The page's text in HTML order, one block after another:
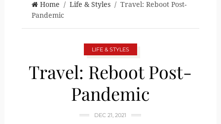
Home / Life & Styles/ Travel: Reboot Post-
Pandemic
LIFE & STYLES
Travel: Reboot Post-
Pandemic
DEC 21, 2021